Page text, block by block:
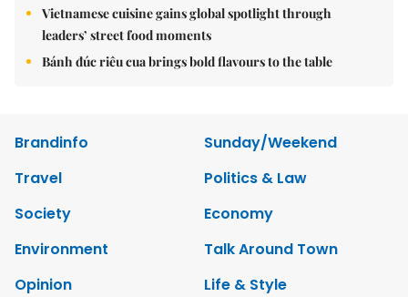
Vietnamese cuisine gains global spotlight through
leaders’ street food moments
Bánh đúc riêu cua brings bold flavours to the table
Brandinfo
Sunday/Weekend
Travel
Politics & Law
Society
Economy
Environment
Talk Around Town
Opinion
Life & Style